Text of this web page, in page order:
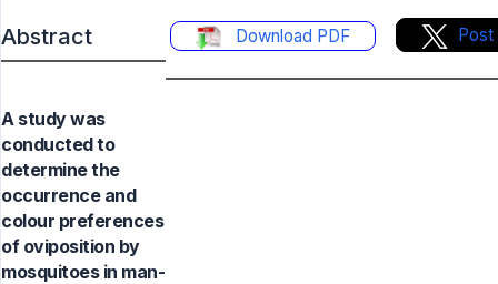
Abstract Download PDF Post
A study was
conducted to
determine the
occurrence and
colour preferences
of oviposition by
mosquitoes in man-